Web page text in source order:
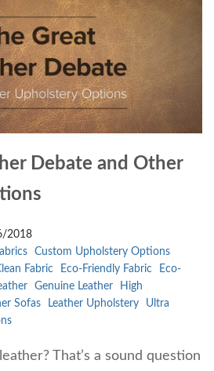
Debate and Other
2018
Custom Upholstery Options
Fabric Eco-Friendly Fabric
Eco-
Genuine Leather
High
Sofas Leather Upholstery
Ultra
That’s a sound question